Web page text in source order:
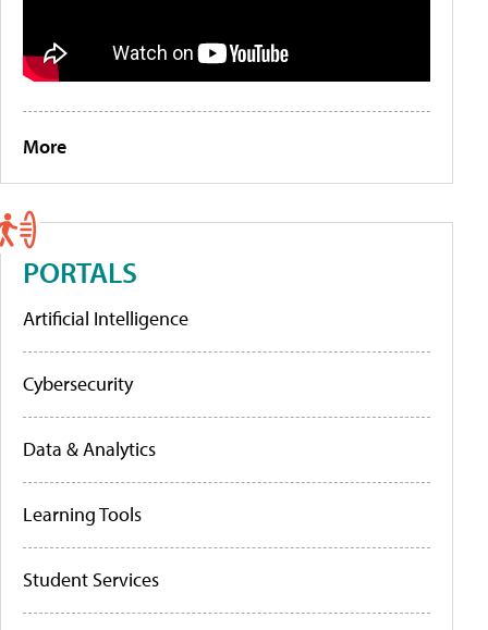
More
PORTALS
Artificial Intelligence
Cybersecurity
Data & Analytics
Learning Tools
Student Services